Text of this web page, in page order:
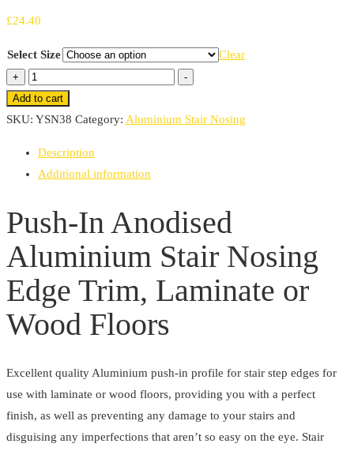
£24.40
Select Size Clear
+
Push-
In
Anodised
Stair
Nosing
Trim,
Laminate
or
Wood
Floors
quantity
-
Add to cart
SKU: YSN38 Category: Aluminium Stair Nosing
Description
Additional information
Push-In Anodised
Aluminium Stair Nosing
Edge Trim, Laminate or
Wood Floors
Excellent quality Aluminium push-in profile for stair step edges for
use with laminate or wood floors, providing you with a perfect
finish, as well as preventing any damage to your stairs and
disguising any imperfections that aren’t so easy on the eye. Stair